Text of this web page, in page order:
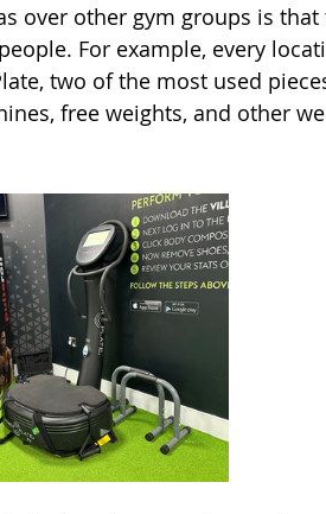
over other gym groups is that
For example, every
two of the most used
free weights, and other